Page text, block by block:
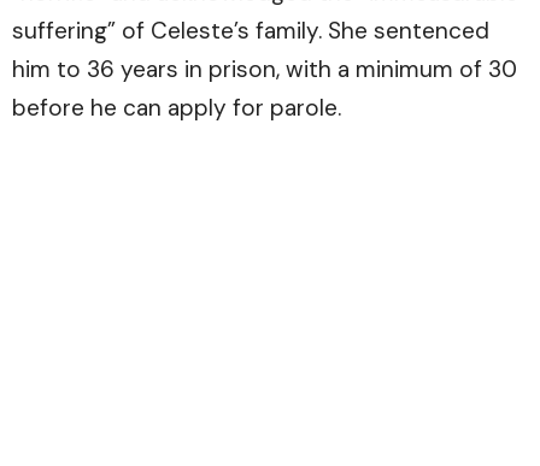
suffering” of Celeste’s family. She sentenced
him to 36 years in prison, with a minimum of 30
before he can apply for parole.